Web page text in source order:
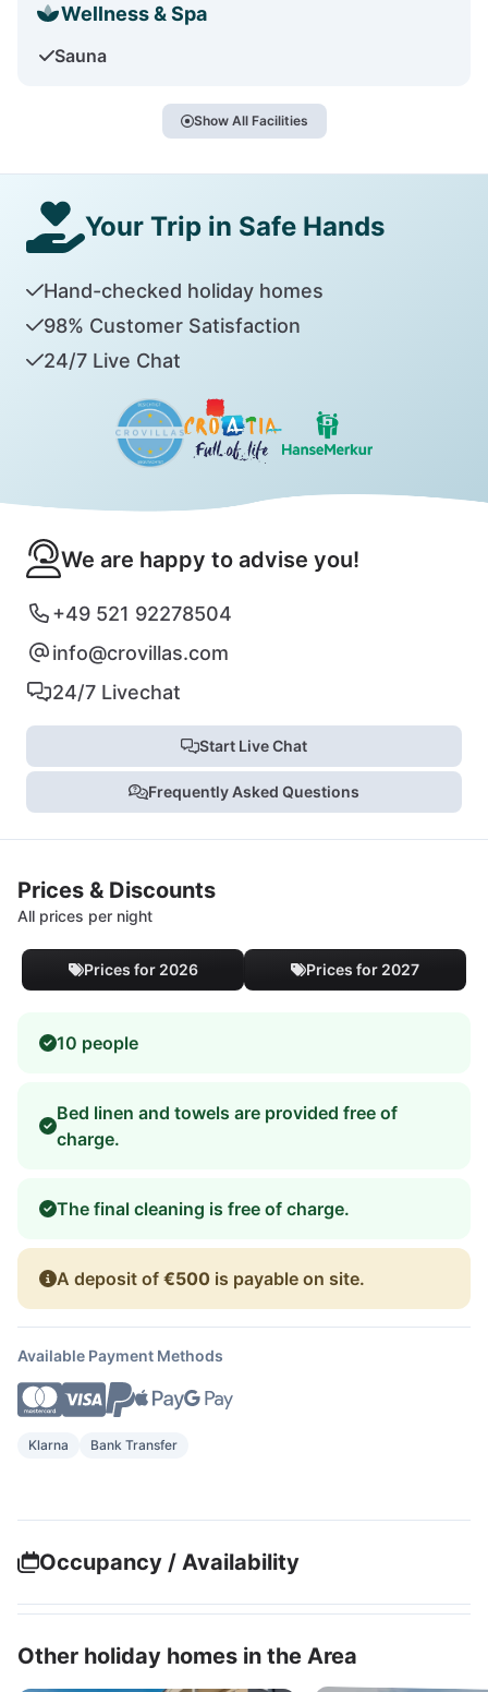
Wellness & Spa
Sauna
Show All Facilities
Your Trip in Safe Hands
Hand-checked holiday homes
98% Customer Satisfaction
24/7 Live Chat
We are happy to advise you!
+49 521 92278504
info@crovillas.com
24/7 Livechat
Start Live Chat
Frequently Asked Questions
Prices & Discounts
All prices per night
Prices for 2026 Prices for 2027
10 people
Bed linen and towels are provided free of
charge.
The final cleaning is free of charge.
A deposit of €500 is payable on site.
Available Payment Methods
Klarna Bank Transfer
Occupancy / Availability
Other holiday homes in the Area